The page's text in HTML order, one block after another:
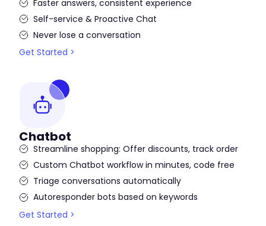
Faster answers, consistent experience
Self-service & Proactive Chat
Never lose a conversation
Get Started >
Chatbot
Streamline shopping: Offer discounts, track order
Custom Chatbot workflow in minutes, code free
Triage conversations automatically
Autoresponder bots based on keywords
Get Started >